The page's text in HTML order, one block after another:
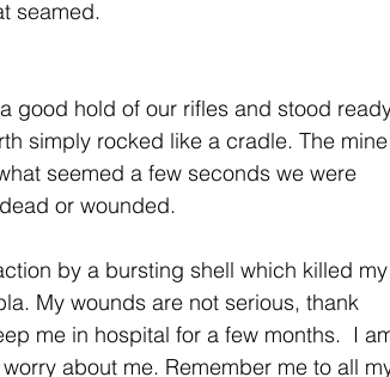
seamed.
good hold of our rifles and stood
simply rocked like a cradle. The mine
seemed a few seconds we were
or wounded.
by a bursting shell which killed my
My wounds are not serious, thank
me in hospital for a few months.  I
about me. Remember me to all